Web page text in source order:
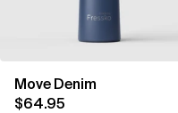
Move Denim
$64.95